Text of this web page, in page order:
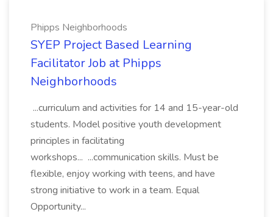
Phipps Neighborhoods
SYEP Project Based Learning
Facilitator Job at Phipps
Neighborhoods
...curriculum and activities for 14 and 15-year-old
students. Model positive youth development
principles in facilitating
workshops... ...communication skills. Must be
flexible, enjoy working with teens, and have
strong initiative to work in a team. Equal
Opportunity...